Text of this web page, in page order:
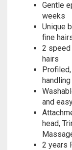
Gentle
weeks
Unique
fine
2 speed
hairs
handling
and
head,
2 years